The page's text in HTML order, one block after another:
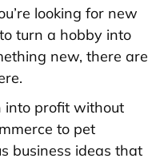
looking for new
turn a hobby into
new, there are
into profit without
to pet
business ideas that